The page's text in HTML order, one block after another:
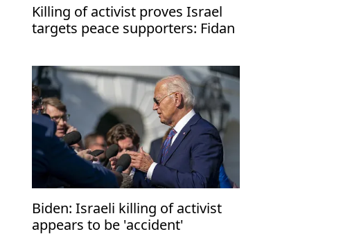
Killing of activist proves Israel
targets peace supporters: Fidan
Biden: Israeli killing of activist
appears to be 'accident'